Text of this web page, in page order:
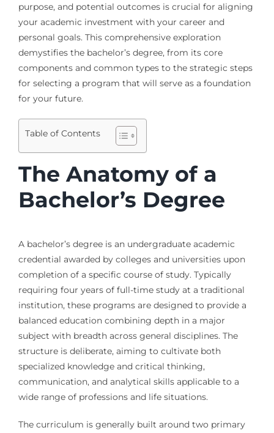
purpose, and potential outcomes is crucial for aligning
your academic investment with your career and
personal goals. This comprehensive exploration
demystifies the bachelor’s degree, from its core
components and common types to the strategic steps
for selecting a program that will serve as a foundation
for your future.
Table of Contents
The Anatomy of a
Bachelor’s Degree
A bachelor’s degree is an undergraduate academic
credential awarded by colleges and universities upon
completion of a specific course of study. Typically
requiring four years of full-time study at a traditional
institution, these programs are designed to provide a
balanced education combining depth in a major
subject with breadth across general disciplines. The
structure is deliberate, aiming to cultivate both
specialized knowledge and critical thinking,
communication, and analytical skills applicable to a
wide range of professions and life situations.
The curriculum is generally built around two primary